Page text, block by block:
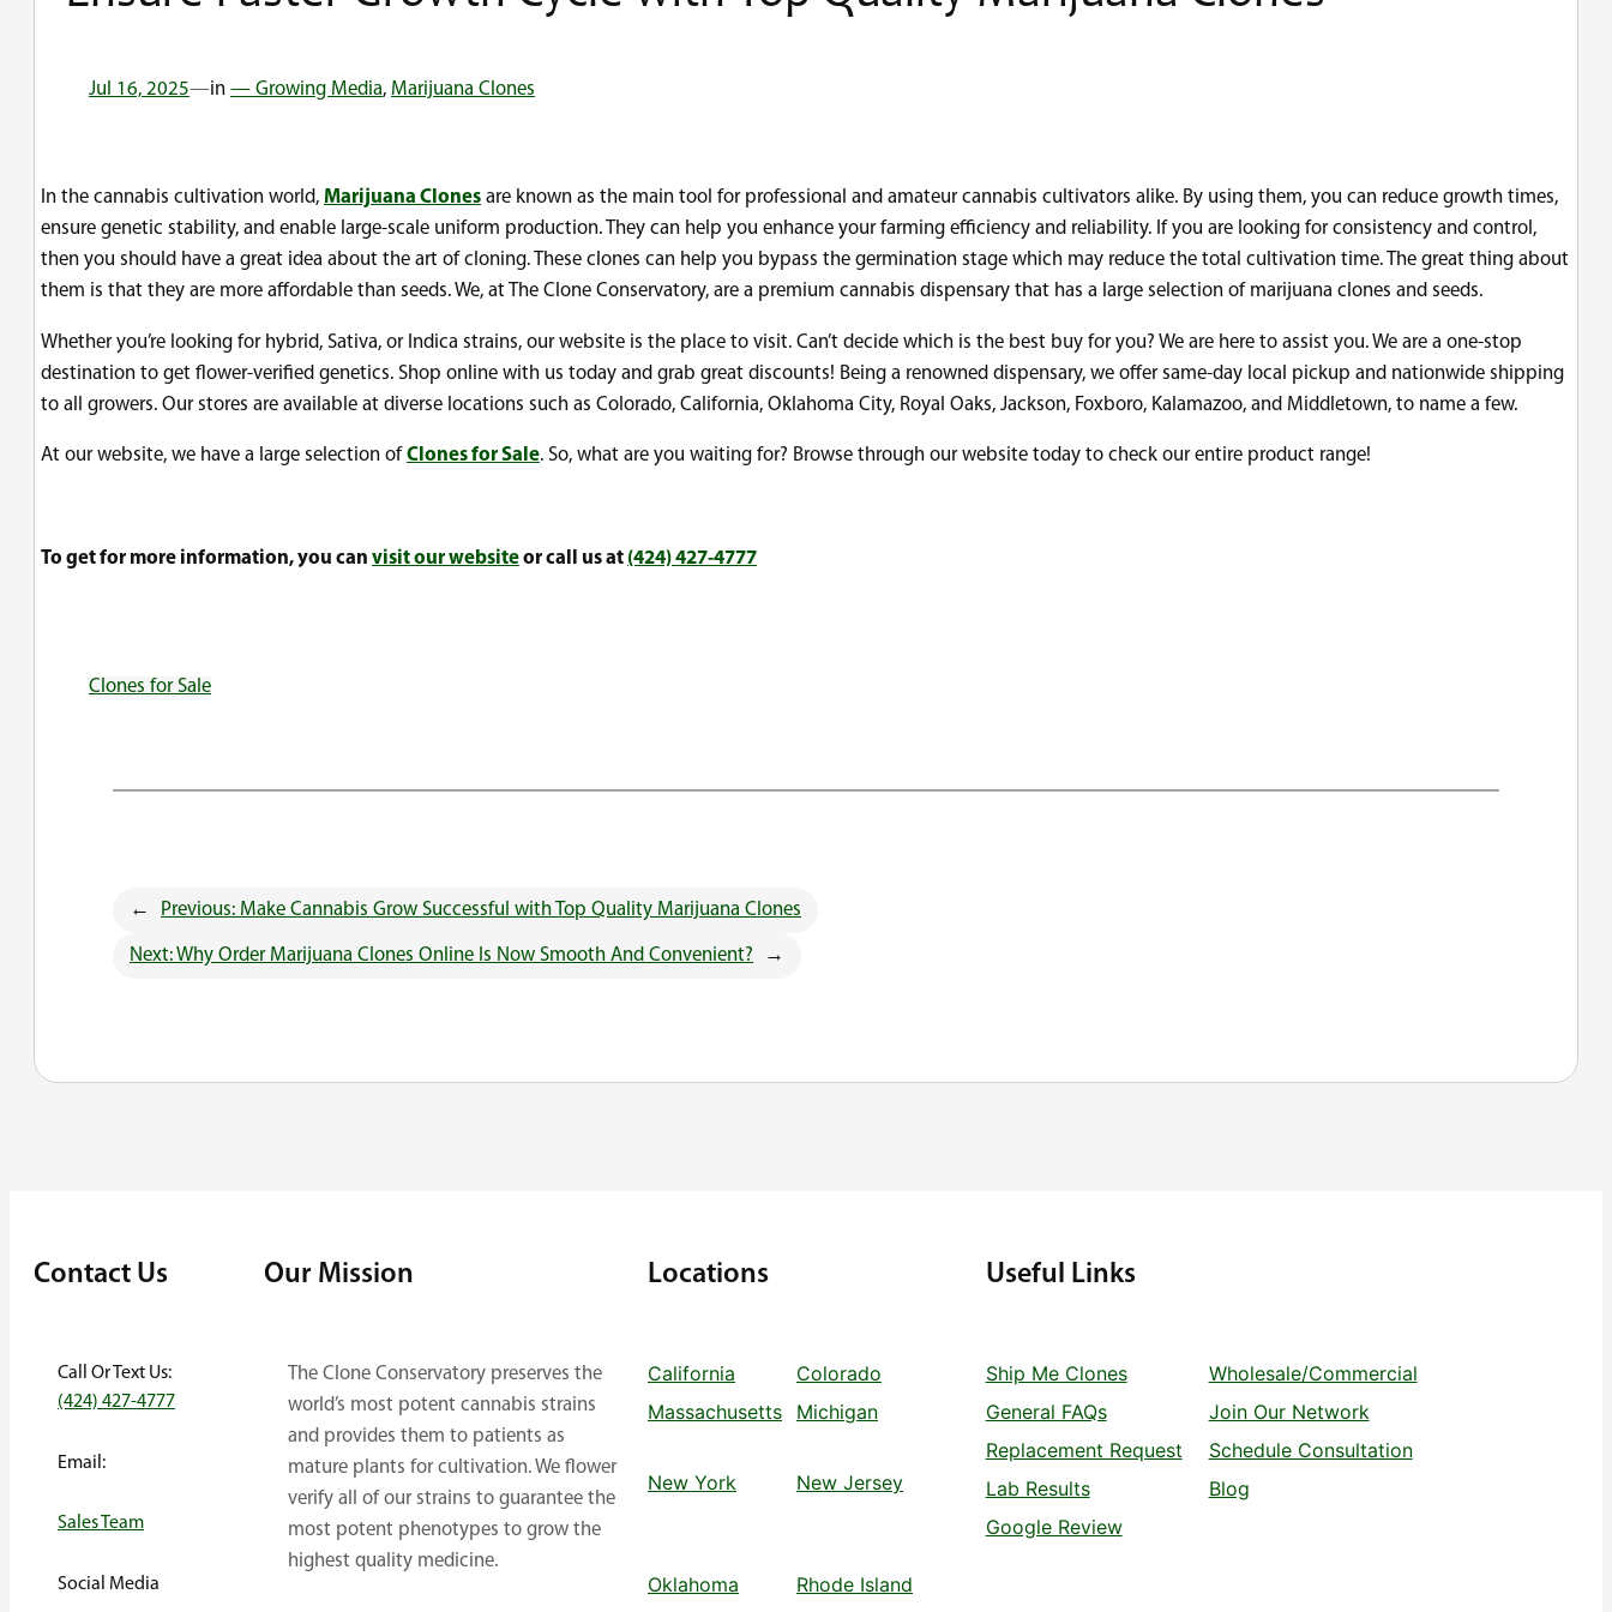
Jul 16, 2025—in — Growing Media, Marijuana Clones
In the cannabis cultivation world, Marijuana Clones are known as the main tool for professional and amateur cannabis cultivators alike. By using them, you can reduce growth times,
ensure genetic stability, and enable large-scale uniform production. They can help you enhance your farming efficiency and reliability. If you are looking for consistency and control,
then you should have a great idea about the art of cloning. These clones can help you bypass the germination stage which may reduce the total cultivation time. The great thing about
them is that they are more affordable than seeds. We, at The Clone Conservatory, are a premium cannabis dispensary that has a large selection of marijuana clones and seeds.
Whether you’re looking for hybrid, Sativa, or Indica strains, our website is the place to visit. Can’t decide which is the best buy for you? We are here to assist you. We are a one-stop
destination to get flower-verified genetics. Shop online with us today and grab great discounts! Being a renowned dispensary, we offer same-day local pickup and nationwide shipping
to all growers. Our stores are available at diverse locations such as Colorado, California, Oklahoma City, Royal Oaks, Jackson, Foxboro, Kalamazoo, and Middletown, to name a few.
At our website, we have a large selection ofClones for Sale. So, what are you waiting for? Browse through our website today to check our entire product range!
To get for more information, you can visit our websiteor call us at (424) 427-4777
Clones for Sale
← Previous: Make Cannabis Grow Successful with Top Quality Marijuana Clones
Next:Why Order Marijuana Clones Online Is Now Smooth And Convenient? →
Contact Us
Call Or Text Us:
(424) 427-4777
Email:
Sales Team
Social Media
Our Mission
The Clone Conservatory preserves the
world’s most potent cannabis strains
and provides them to patients as
mature plants for cultivation. We flower
verify all of our strains to guarantee the
most potent phenotypes to grow the
highest quality medicine.
Locations
California
Colorado
Massachusetts
Michigan
New York New Jersey
Oklahoma Rhode Island
Useful Links
Ship Me Clones
Wholesale/Commercial
General FAQs
Join Our Network
Replacement Request
Schedule Consultation
Lab Results
Blog
Google Review